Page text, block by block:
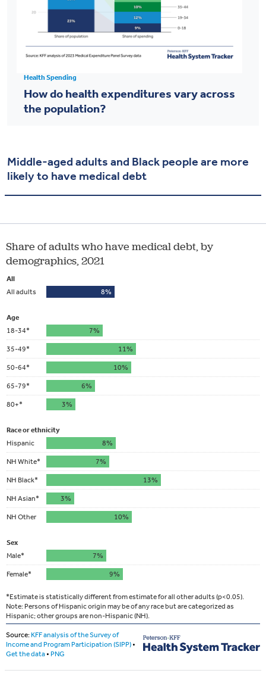
Health Spending
How do health expenditures vary across
the population?
Middle-aged adults and Black people are more
likely to have medical debt